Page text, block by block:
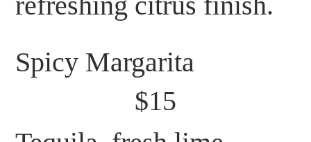
Spicy Margarita
$15